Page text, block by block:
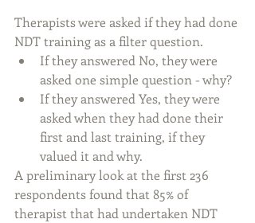
Therapists were asked if they had done
NDT training as a filter question.
If they answered No, they were
asked one simple question - why?
If they answered Yes, they were
asked when they had done their
first and last training, if they
valued it and why.
A preliminary look at the first 236
respondents found that 85% of
therapist that had undertaken NDT